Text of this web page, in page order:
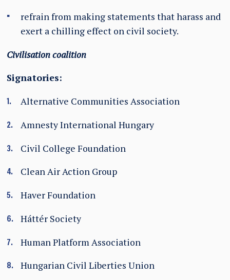
refrain from making statements that harass and
exert a chilling effect on civil society.
Civilisation coalition
Signatories:
Alternative Communities Association
Amnesty International Hungary
Civil College Foundation
Clean Air Action Group
Haver Foundation
Háttér Society
Human Platform Association
Hungarian Civil Liberties Union